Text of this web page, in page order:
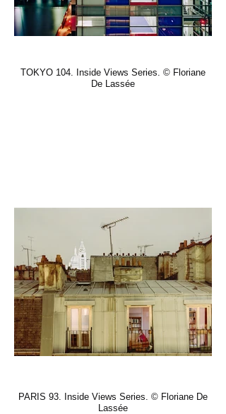
TOKYO 104. Inside Views Series. © Floriane
De Lassée
PARIS 93. Inside Views Series. © Floriane De
Lassée